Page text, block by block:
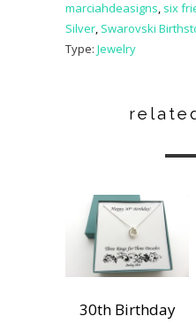
marciahdeasigns, six
Silver, Swarovski
Type: Jewelry
30th Birthday